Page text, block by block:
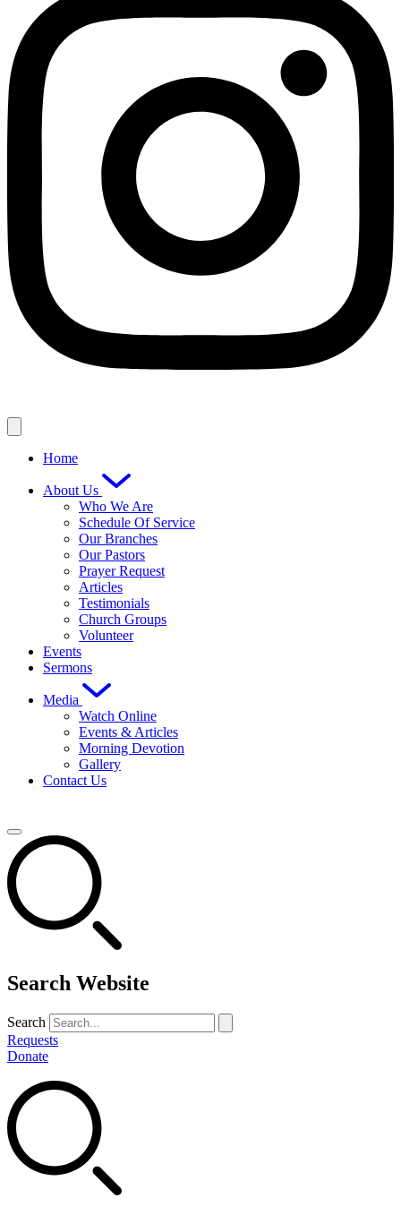
Home
About Us
Who We Are
Schedule Of Service
Our Branches
Our Pastors
Prayer Request
Articles
Testimonials
Church Groups
Volunteer
Events
Sermons
Media
Watch Online
Events & Articles
Morning Devotion
Gallery
Contact Us
Search Website
Search
Requests
Donate